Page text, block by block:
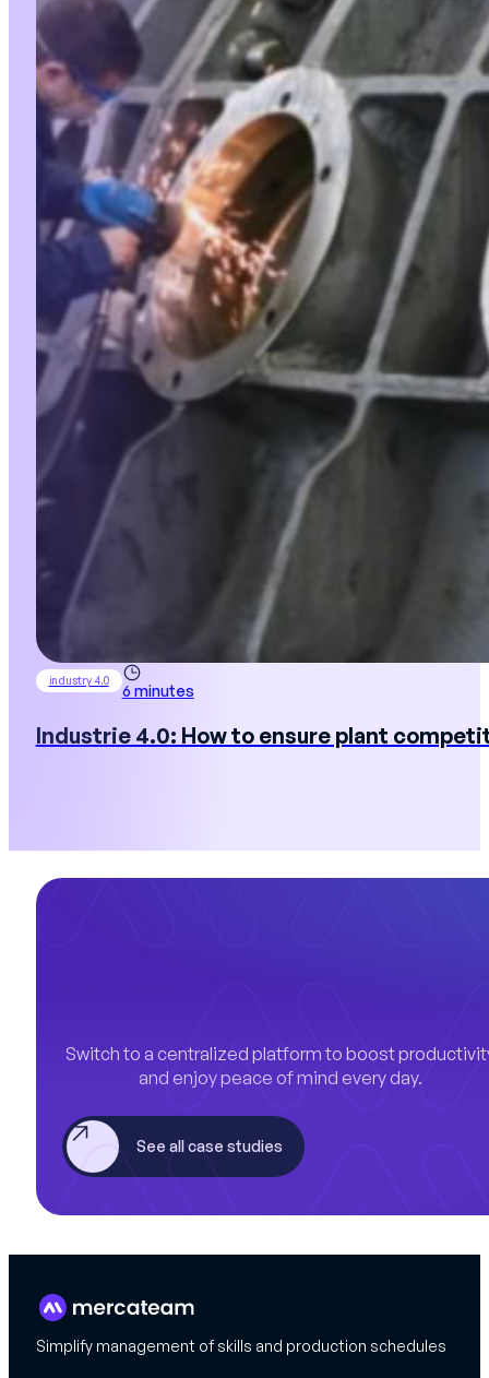
industry 4.0
6 minutes
Industrie 4.0: How to ensure plant
Switch to a centralized platform to boost
and enjoy peace of mind every day.
See all case studies
Simplify management of skills and production schedules